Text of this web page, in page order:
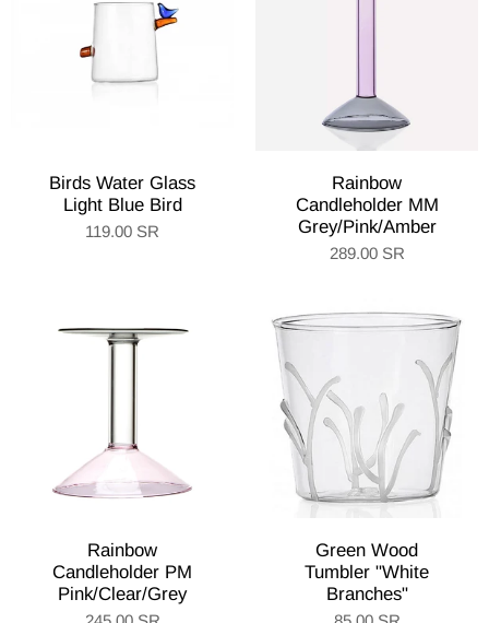
Birds Water Glass
Light Blue Bird
119.00 SR
Rainbow
Candleholder MM
Grey/Pink/Amber
289.00 SR
Rainbow
Candleholder PM
Pink/Clear/Grey
Green Wood
Tumbler "White
Branches"